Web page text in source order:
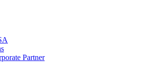
Partner